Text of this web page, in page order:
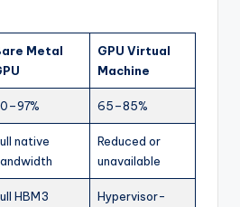
Metal
GPU Virtual
Machine
65–85%
native
Reduced or
unavailable
HBM3
Hypervisor-